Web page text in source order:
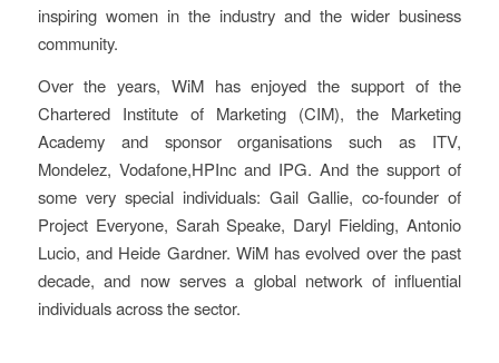
inspiring women in the industry and the wider business
community.
Over the years, WiM has enjoyed the support of the
Chartered Institute of Marketing (CIM), the Marketing
Academy and sponsor organisations such as ITV,
Mondelez, Vodafone,HPInc and IPG. And the support of
some very special individuals: Gail Gallie, co-founder of
Project Everyone, Sarah Speake, Daryl Fielding, Antonio
Lucio, and Heide Gardner. WiM has evolved over the past
decade, and now serves a global network of influential
individuals across the sector.